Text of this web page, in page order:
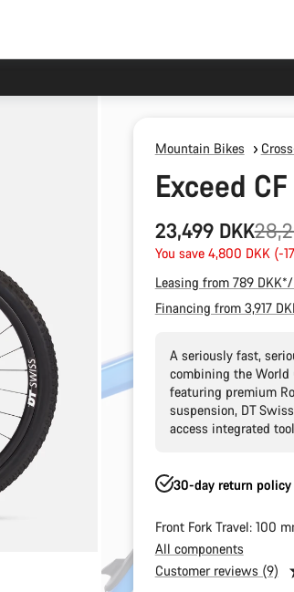
Mountain Bikes
Exceed
23,499 DKK
Original
price
You save 4,800 DKK (-
Leasing from 789
Financing from 3,917
A seriously fast,
combining the World
featuring premium
suspension, DT
access integrated
30-day return policy
Front Fork Travel: 100
All components
Customer reviews (9)